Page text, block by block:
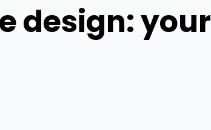
design: your